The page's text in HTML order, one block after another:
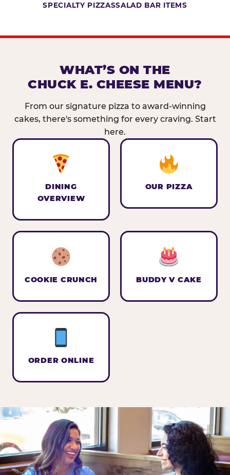
SPECIALTY PIZZASSALAD BAR ITEMS
WHAT’S ON THE
CHUCK E. CHEESE MENU?
From our signature pizza to award-winning
cakes, there's something for every craving. Start
here.
DINING
OVERVIEW
OUR PIZZA
COOKIE CRUNCH BUDDY V CAKE
ORDER ONLINE